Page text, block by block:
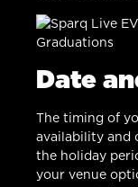
Date
The timing of
availability and
the holiday
your venue